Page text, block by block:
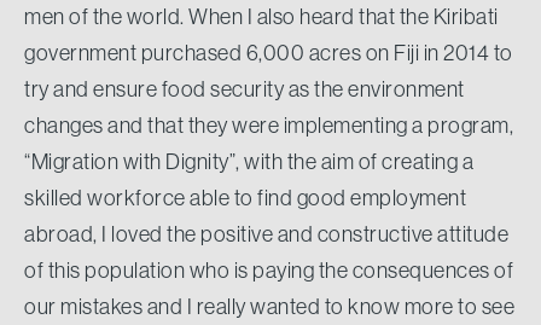
men of the world. When I also heard that the Kiribati
government purchased 6,000 acres on Fiji in 2014 to
try and ensure food security as the environment
changes and that they were implementing a program,
“Migration with Dignity”, with the aim of creating a
skilled workforce able to find good employment
abroad, I loved the positive and constructive attitude
of this population who is paying the consequences of
our mistakes and I really wanted to know more to see